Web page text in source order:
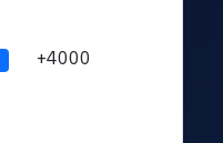
+4000